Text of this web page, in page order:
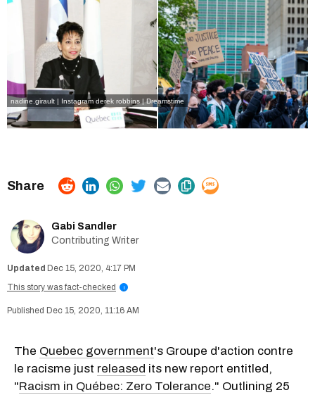
nadine.girault | Instagram derek robbins | Dreamstime
Gabi Sandler
Contributing Writer
Dec 15, 2020, 4:17 PM
This story was fact-checked
i
Dec 15, 2020, 11:16 AM
The Quebec government's Groupe d'action contre
le racisme just released its new report entitled,
"Racism in Québec: Zero Tolerance." Outlining 25